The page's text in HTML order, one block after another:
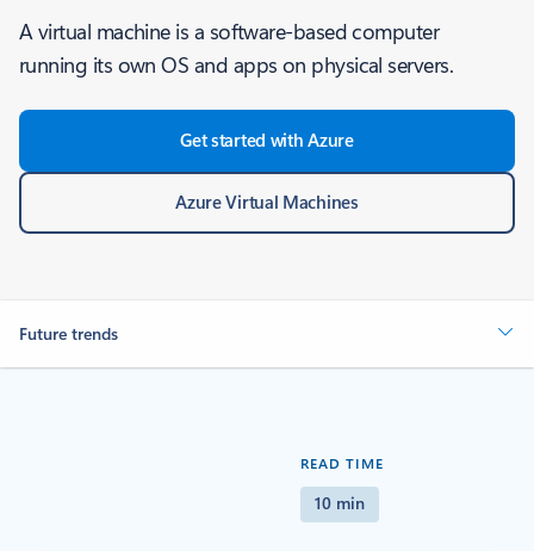
A virtual machine is a software-based computer
running its own OS and apps on physical servers.
Get started with Azure
Azure Virtual Machines
Future trends
READ TIME
10 min